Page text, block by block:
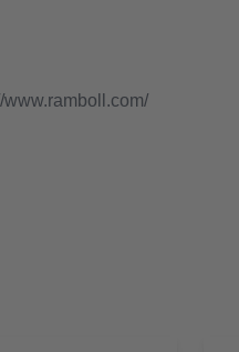
www.ramboll.com/